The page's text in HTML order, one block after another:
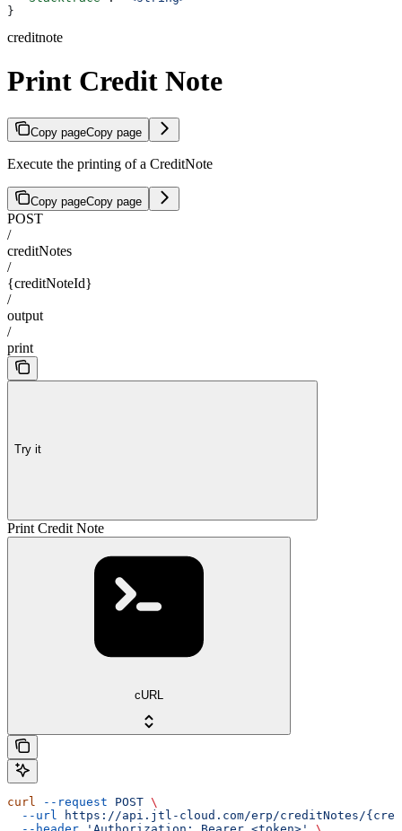
}
creditnote
Print Credit Note
Copy pageCopy page
Execute the printing of a CreditNote
Copy pageCopy page
POST
/
creditNotes
/
{creditNoteId}
/
output
/
print
Try it
Print Credit Note
cURL
curl --request POST \
  --url
https://api.jtl-cloud.com/erp/creditNotes/